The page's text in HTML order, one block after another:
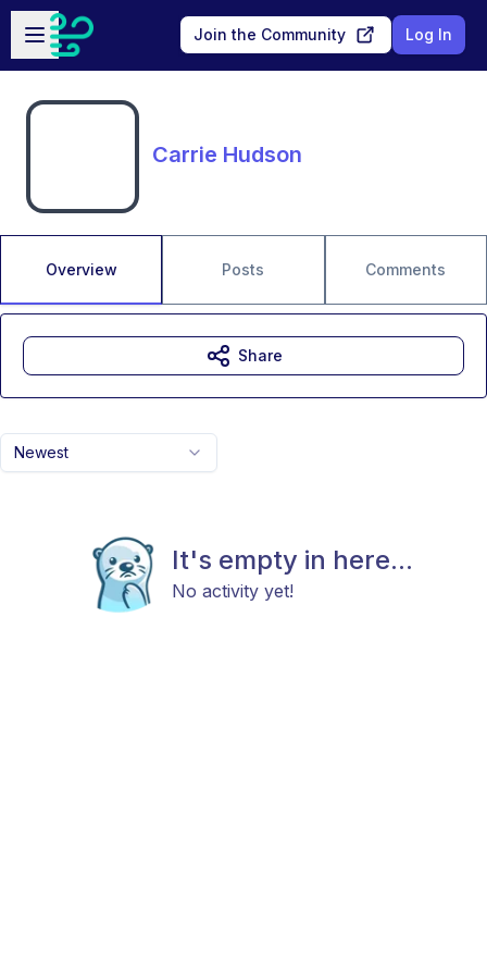
Skip to main content
Open sidebar
Join the Community Log In
Carrie Hudson
Overview Posts Comments
Newest
It's empty in here...
No activity yet!
Share